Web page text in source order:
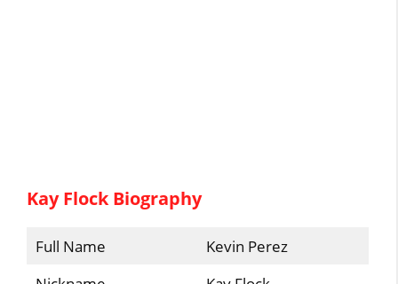
Kay Flock Biography
Full Name
Kevin Perez